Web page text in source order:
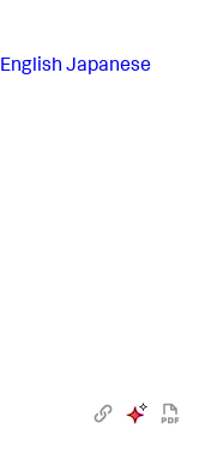
English Japanese